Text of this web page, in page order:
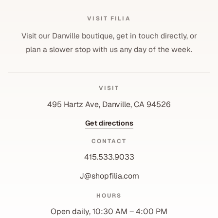
VISIT FILIA
Visit our Danville boutique, get in touch directly, or
plan a slower stop with us any day of the week.
VISIT
495 Hartz Ave, Danville, CA 94526
Get directions
CONTACT
415.533.9033
J@shopfilia.com
HOURS
Open daily, 10:30 AM – 4:00 PM
Shipping policy